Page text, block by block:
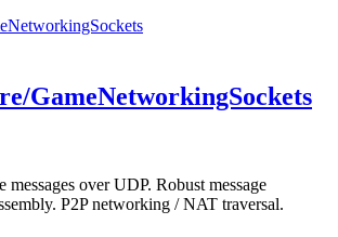
GameNetworkingSockets
over UDP. Robust message
P2P networking / NAT traversal.